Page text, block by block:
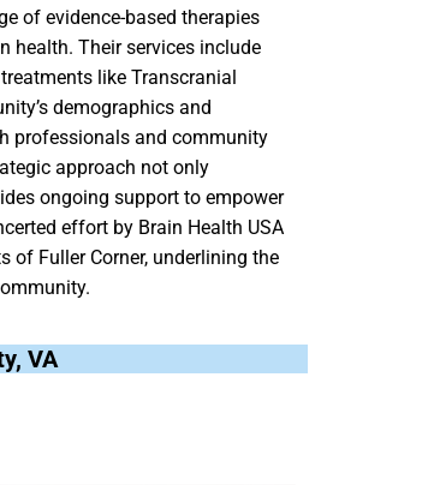
of evidence-based therapies
health. Their services include
like Transcranial
demographics and
professionals and community
approach not only
ongoing support to empower
effort by Brain Health USA
Fuller Corner, underlining the
VA